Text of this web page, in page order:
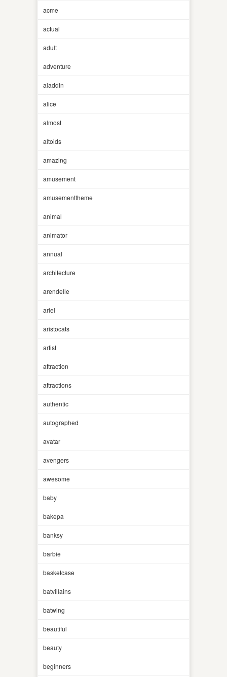
acme
actual
adult
adventure
aladdin
alice
almost
altoids
amazing
amusement
amusementtheme
animal
animator
annual
architecture
arendelle
ariel
aristocats
artist
attraction
attractions
authentic
autographed
avatar
avengers
awesome
baby
bakepa
banksy
barbie
basketcase
batvillains
batwing
beautiful
beauty
beginners